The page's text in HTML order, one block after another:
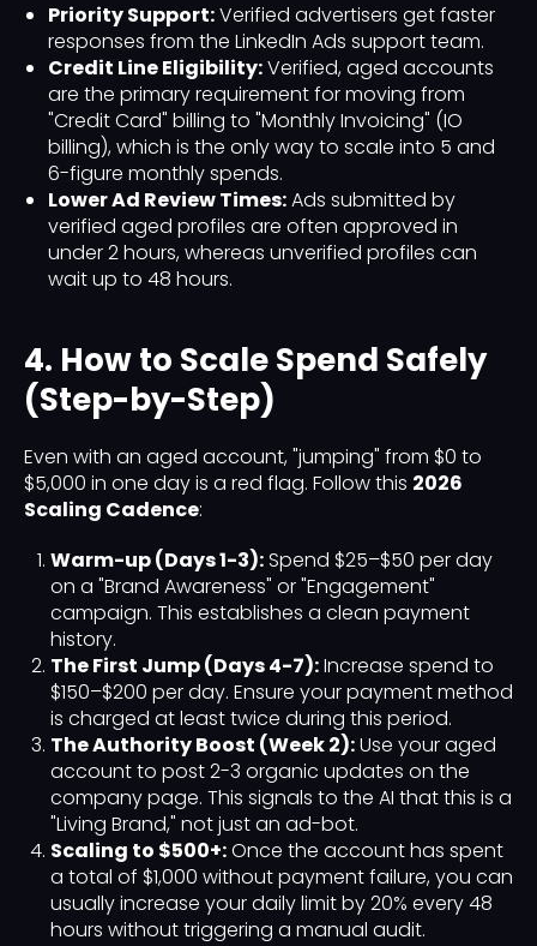
Priority Support:Verified advertisers get faster
responses from the LinkedIn Ads support team.
Credit Line Eligibility:Verified, aged accounts
are the primary requirement for moving from
"Credit Card" billing to "Monthly Invoicing" (IO
billing), which is the only way to scale into 5 and
6-figure monthly spends.
Lower Ad Review Times:Ads submitted by
verified aged profiles are often approved in
under 2 hours, whereas unverified profiles can
wait up to 48 hours.
4. How to Scale Spend Safely
(Step-by-Step)
Even with an aged account, "jumping" from $0 to
$5,000 in one day is a red flag. Follow this 2026
Scaling Cadence:
Warm-up (Days 1-3):Spend $25–$50 per day
on a "Brand Awareness" or "Engagement"
campaign. This establishes a clean payment
history.
The First Jump (Days 4-7):Increase spend to
$150–$200 per day. Ensure your payment method
is charged at least twice during this period.
The Authority Boost (Week 2):Use your aged
account to post 2-3 organic updates on the
company page. This signals to the AI that this is a
"Living Brand," not just an ad-bot.
Scaling to $500+:Once the account has spent
a total of $1,000 without payment failure, you can
usually increase your daily limit by 20% every 48
hours without triggering a manual audit.